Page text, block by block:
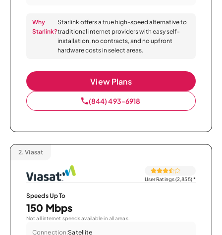
Why
Starlink?
Starlink offers a true high-speed alternative to
traditional internet providers with easy self-
installation, no contracts, and no upfront
hardware costs in select areas.
View Plans
(844) 493-6918
2. Viasat
User Ratings (2,855)*
Speeds Up To
150 Mbps
Not all internet speeds available in all areas.
Connection:Satellite